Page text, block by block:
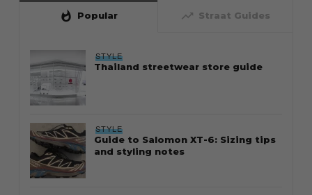
whatshot Popular trending_up Straat Guides
STYLE
Thailand streetwear store guide
STYLE
Guide to Salomon XT-6: Sizing tips
and styling notes